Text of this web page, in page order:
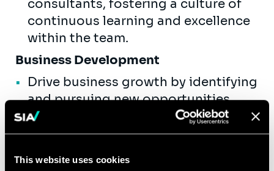
This website uses cookies
consultants, fostering a culture of
continuous learning and excellence
within the team.
Business Development
Drive business growth by identifying
and pursuing new opportunities
within the financial services industry.
Develop and present compelling
proposals, leveraging Sia Partners'